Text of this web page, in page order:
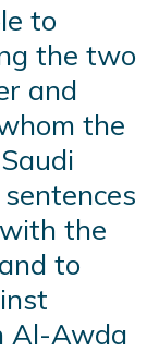
to
the two
and
the
the
to
Al-Awda